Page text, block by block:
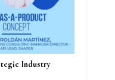
Industry